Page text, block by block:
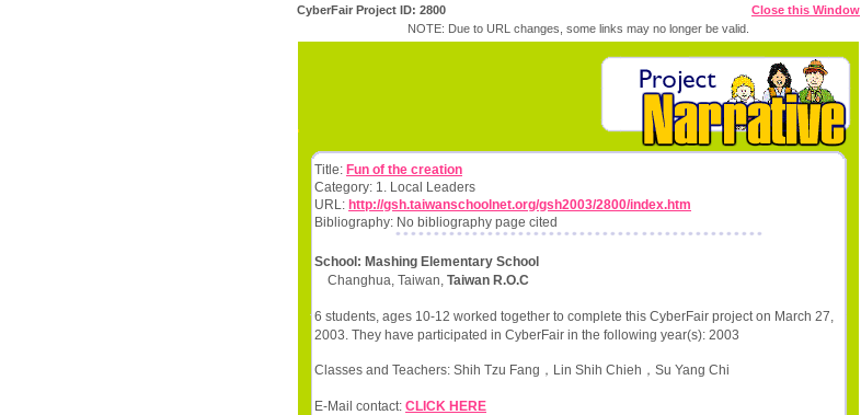
CyberFair Project ID: 2800
Close this Window
NOTE: Due to URL changes, some links may no longer be valid.
Title: Fun of the creation
Category: 1. Local Leaders
URL: http://gsh.taiwanschoolnet.org/gsh2003/2800/index.htm
Bibliography: No bibliography page cited
School: Mashing Elementary School
Changhua, Taiwan, Taiwan R.O.C
6 students, ages 10-12 worked together to complete this CyberFair project on March 27,
2003. They have participated in CyberFair in the following year(s): 2003
Classes and Teachers: Shih Tzu Fang，Lin Shih Chieh，Su Yang Chi
E-Mail contact: CLICK HERE